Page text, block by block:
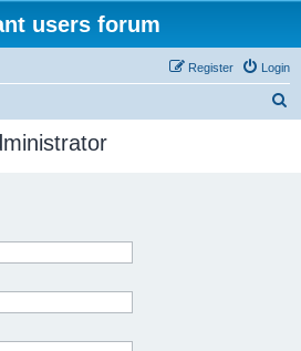
users forum
Login
Register